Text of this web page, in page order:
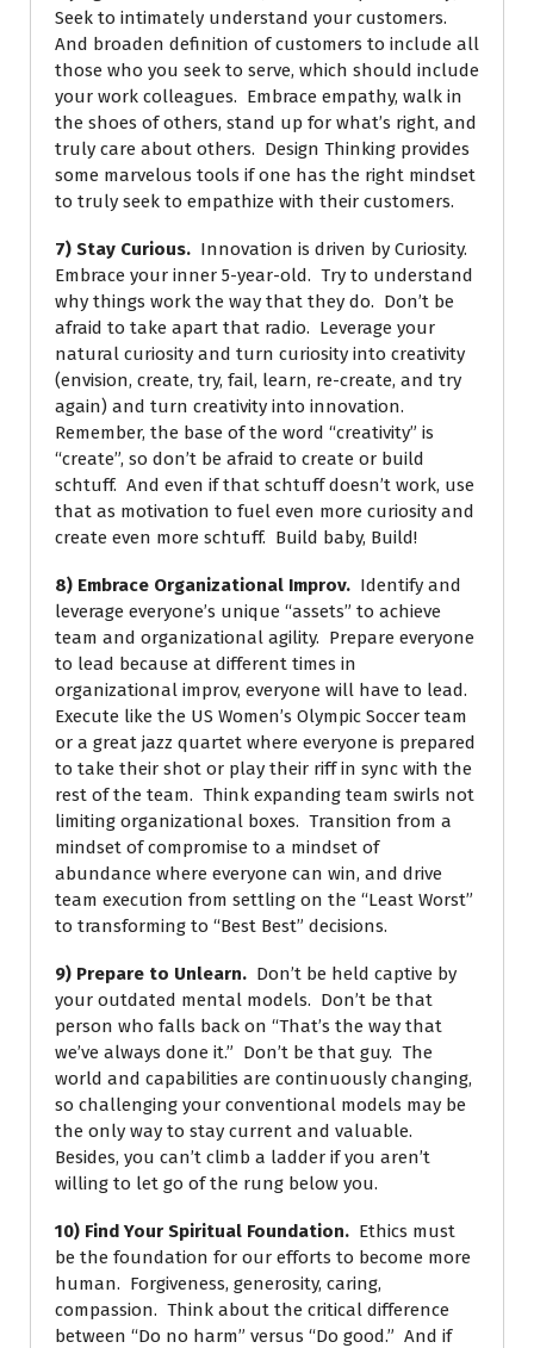
Seek to intimately understand your customers.
And broaden definition of customers to include all
those who you seek to serve, which should include
your work colleagues. Embrace empathy, walk in
the shoes of others, stand up for what’s right, and
truly care about others. Design Thinking provides
some marvelous tools if one has the right mindset
to truly seek to empathize with their customers.
7) Stay Curious. Innovation is driven by Curiosity.
Embrace your inner 5-year-old. Try to understand
why things work the way that they do. Don’t be
afraid to take apart that radio. Leverage your
natural curiosity and turn curiosity into creativity
(envision, create, try, fail, learn, re-create, and try
again) and turn creativity into innovation.
Remember, the base of the word “creativity” is
“create”, so don’t be afraid to create or build
schtuff. And even if that schtuff doesn’t work, use
that as motivation to fuel even more curiosity and
create even more schtuff. Build baby, Build!
8) Embrace Organizational Improv. Identify and
leverage everyone’s unique “assets” to achieve
team and organizational agility. Prepare everyone
to lead because at different times in
organizational improv, everyone will have to lead.
Execute like the US Women’s Olympic Soccer team
or a great jazz quartet where everyone is prepared
to take their shot or play their riff in sync with the
rest of the team. Think expanding team swirls not
limiting organizational boxes. Transition from a
mindset of compromise to a mindset of
abundance where everyone can win, and drive
team execution from settling on the “Least Worst”
to transforming to “Best Best” decisions.
9) Prepare to Unlearn. Don’t be held captive by
your outdated mental models. Don’t be that
person who falls back on “That’s the way that
we’ve always done it.” Don’t be that guy. The
world and capabilities are continuously changing,
so challenging your conventional models may be
the only way to stay current and valuable.
Besides, you can’t climb a ladder if you aren’t
willing to let go of the rung below you.
10) Find Your Spiritual Foundation. Ethics must
be the foundation for our efforts to become more
human. Forgiveness, generosity, caring,
compassion. Think about the critical difference
between “Do no harm” versus “Do good.” And if